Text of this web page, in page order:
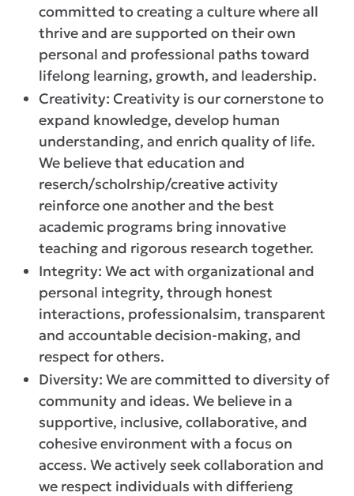
committed to creating a culture where all
thrive and are supported on their own
personal and professional paths toward
lifelong learning, growth, and leadership.
Creativity: Creativity is our cornerstone to
expand knowledge, develop human
understanding, and enrich quality of life.
We believe that education and
reserch/scholrship/creative activity
reinforce one another and the best
academic programs bring innovative
teaching and rigorous research together.
Integrity: We act with organizational and
personal integrity, through honest
interactions, professionalsim, transparent
and accountable decision-making, and
respect for others.
Diversity: We are committed to diversity of
community and ideas. We believe in a
supportive, inclusive, collaborative, and
cohesive environment with a focus on
access. We actively seek collaboration and
we respect individuals with differieng